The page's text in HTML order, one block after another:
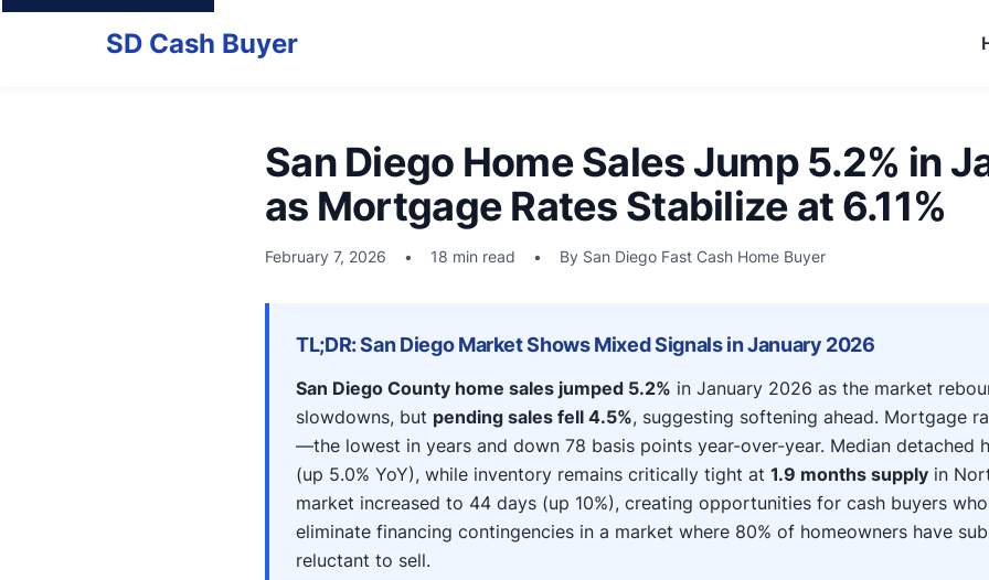
SD Cash Buyer
San Diego Home Sales Jump 5.2% in
as Mortgage Rates Stabilize at 6.11%
February 7, 2026 • 18 min read • By San Diego Fast Cash Home Buyer
TL;DR: San Diego Market Shows Mixed Signals in January 2026
San Diego County home sales jumped 5.2% in January 2026 as the market
slowdowns, but pending sales fell 4.5%, suggesting softening ahead. Mortgage
—the lowest in years and down 78 basis points year-over-year. Median detached
(up 5.0% YoY), while inventory remains critically tight at 1.9 months supply in
market increased to 44 days (up 10%), creating opportunities for cash buyers
eliminate financing contingencies in a market where 80% of homeowners have
reluctant to sell.